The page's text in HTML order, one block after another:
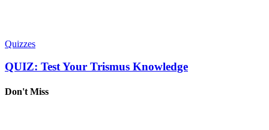
Quizzes
QUIZ: Test Your Trismus Knowledge
Don't Miss